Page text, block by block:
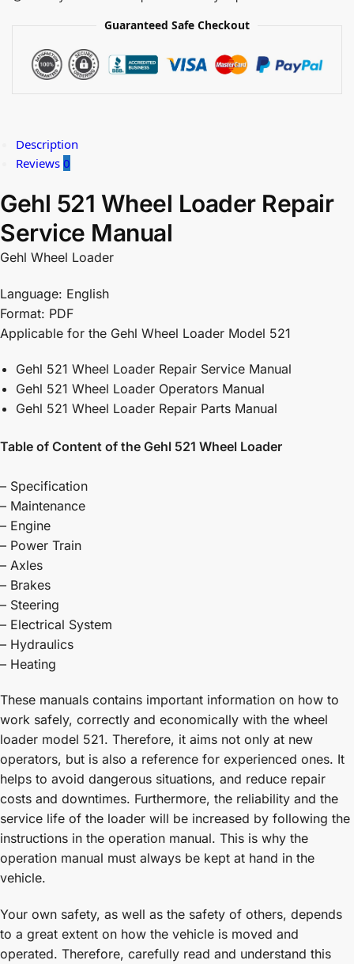
Guaranteed Safe Checkout
Description
Reviews 0
Gehl 521 Wheel Loader Repair
Service Manual
Gehl Wheel Loader
Language: English
Format: PDF
Applicable for the Gehl Wheel Loader Model 521
Gehl 521 Wheel Loader Repair Service Manual
Gehl 521 Wheel Loader Operators Manual
Gehl 521 Wheel Loader Repair Parts Manual
Table of Content of the Gehl 521 Wheel Loader
– Specification
– Maintenance
– Engine
– Power Train
– Axles
– Brakes
– Steering
– Electrical System
– Hydraulics
– Heating
These manuals contains important information on how to
work safely, correctly and economically with the wheel
loader model 521. Therefore, it aims not only at new
operators, but is also a reference for experienced ones. It
helps to avoid dangerous situations, and reduce repair
costs and downtimes. Furthermore, the reliability and the
service life of the loader will be increased by following the
instructions in the operation manual. This is why the
operation manual must always be kept at hand in the
vehicle.
Your own safety, as well as the safety of others, depends
to a great extent on how the vehicle is moved and
operated. Therefore, carefully read and understand this